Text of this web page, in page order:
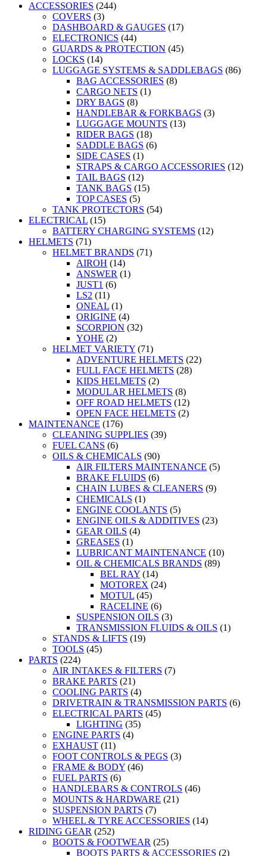
ACCESSORIES (244)
COVERS (3)
DASHBOARD & GAUGES (17)
ELECTRONICS (44)
GUARDS & PROTECTION (45)
LOCKS (14)
LUGGAGE SYSTEMS & SADDLEBAGS (86)
BAG ACCESSORIES (8)
CARGO NETS (1)
DRY BAGS (8)
HANDLEBAR & FORKBAGS (3)
LUGGAGE MOUNTS (13)
RIDER BAGS (18)
SADDLE BAGS (6)
SIDE CASES (1)
STRAPS & CARGO ACCESSORIES (12)
TAIL BAGS (12)
TANK BAGS (15)
TOP CASES (5)
TANK PROTECTORS (54)
ELECTRICAL (15)
BATTERY CHARGING SYSTEMS (12)
HELMETS (71)
HELMET BRANDS (71)
AIROH (14)
ANSWER (1)
JUST1 (6)
LS2 (11)
ONEAL (1)
ORIGINE (4)
SCORPION (32)
YOHE (2)
HELMET VARIETY (71)
ADVENTURE HELMETS (22)
FULL FACE HELMETS (28)
KIDS HELMETS (2)
MODULAR HELMETS (8)
OFF ROAD HELMETS (12)
OPEN FACE HELMETS (2)
MAINTENANCE (176)
CLEANING SUPPLIES (39)
FUEL CANS (6)
OILS & CHEMICALS (90)
AIR FILTERS MAINTENANCE (5)
BRAKE FLUIDS (6)
CHAIN LUBES & CLEANERS (9)
CHEMICALS (1)
ENGINE COOLANTS (5)
ENGINE OILS & ADDITIVES (23)
GEAR OILS (4)
GREASES (1)
LUBRICANT MAINTENANCE (10)
OIL & CHEMICALS BRANDS (89)
BEL RAY (14)
MOTOREX (24)
MOTUL (45)
RACELINE (6)
SUSPENSION OILS (3)
TRANSMISSION FLUIDS & OILS (1)
STANDS & LIFTS (19)
TOOLS (45)
PARTS (224)
AIR INTAKES & FILTERS (7)
BRAKE PARTS (21)
COOLING PARTS (4)
DRIVETRAIN & TRANSMISSION PARTS (6)
ELECTRICAL PARTS (45)
LIGHTING (35)
ENGINE PARTS (4)
EXHAUST (11)
FOOT CONTROLS & PEGS (3)
FRAME & BODY (46)
FUEL PARTS (6)
HANDLEBARS & CONTROLS (46)
MOUNTS & HARDWARE (21)
SUSPENSION PARTS (7)
WHEEL & TYRE ACCESSORIES (14)
RIDING GEAR (252)
BOOTS & FOOTWEAR (25)
BOOTS PARTS & ACCESSORIES (2)